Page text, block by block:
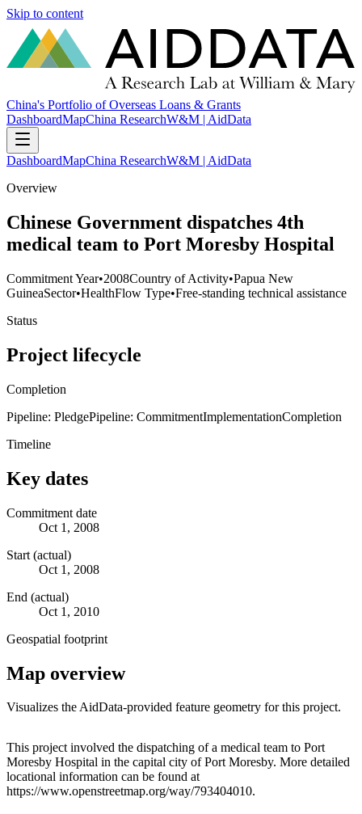
Skip to content
China's Portfolio of Overseas Loans & Grants
DashboardMapChina ResearchW&M | AidData
DashboardMapChina ResearchW&M | AidData
Overview
Chinese Government dispatches 4th
medical team to Port Moresby Hospital
Commitment Year•2008Country of Activity•Papua New
GuineaSector•HealthFlow Type•Free-standing technical assistance
Status
Project lifecycle
Completion
Pipeline: PledgePipeline: CommitmentImplementationCompletion
Timeline
Key dates
Commitment date
Oct 1, 2008
Start (actual)
Oct 1, 2008
End (actual)
Oct 1, 2010
Geospatial footprint
Map overview
Visualizes the AidData-provided feature geometry for this project.
+
−
This project involved the dispatching of a medical team to Port
Moresby Hospital in the capital city of Port Moresby. More detailed
locational information can be found at
https://www.openstreetmap.org/way/793404010.